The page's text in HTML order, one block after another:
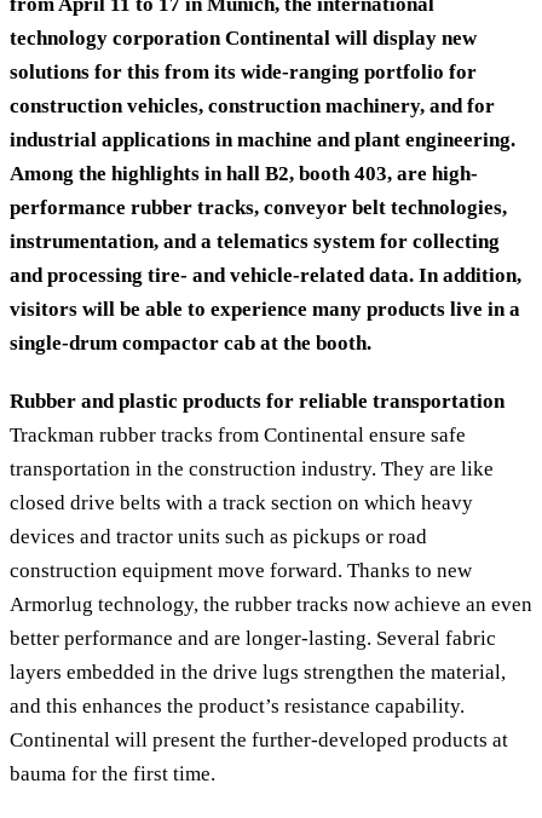
technology corporation Continental will display new
solutions for this from its wide-ranging portfolio for
construction vehicles, construction machinery, and for
industrial applications in machine and plant engineering.
Among the highlights in hall B2, booth 403, are high-
performance rubber tracks, conveyor belt technologies,
instrumentation, and a telematics system for collecting
and processing tire- and vehicle-related data. In addition,
visitors will be able to experience many products live in a
single-drum compactor cab at the booth.
Rubber and plastic products for reliable transportation
Trackman rubber tracks from Continental ensure safe
transportation in the construction industry. They are like
closed drive belts with a track section on which heavy
devices and tractor units such as pickups or road
construction equipment move forward. Thanks to new
Armorlug technology, the rubber tracks now achieve an even
better performance and are longer-lasting. Several fabric
layers embedded in the drive lugs strengthen the material,
and this enhances the product’s resistance capability.
Continental will present the further-developed products at
bauma for the first time.